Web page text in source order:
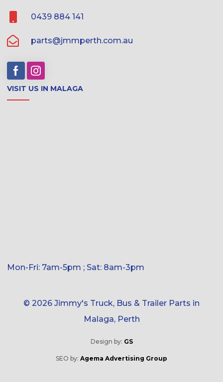
0439 884 141
parts@jmmperth.com.au
VISIT US IN MALAGA
Mon-Fri: 7am-5pm ; Sat: 8am-3pm
© 2026 Jimmy's Truck, Bus & Trailer Parts in
Malaga, Perth
Design by: GS
SEO by: Agema Advertising Group